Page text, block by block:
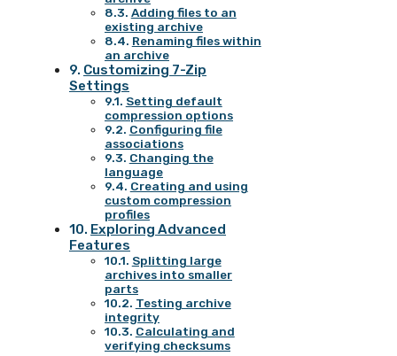
Adding files to an
existing archive
Renaming files within
an archive
Customizing 7-Zip
Settings
Setting default
compression options
Configuring file
associations
Changing the
language
Creating and using
custom compression
profiles
Exploring Advanced
Features
Splitting large
archives into smaller
parts
Testing archive
integrity
Calculating and
verifying checksums